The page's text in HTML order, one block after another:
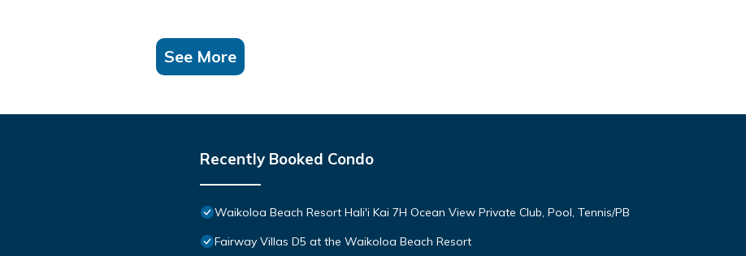
See More
Recently Booked Condo
Waikoloa Beach Resort Hali'i Kai 7H Ocean View Private Club, Pool, Tennis/PB
Fairway Villas D5 at the Waikoloa Beach Resort